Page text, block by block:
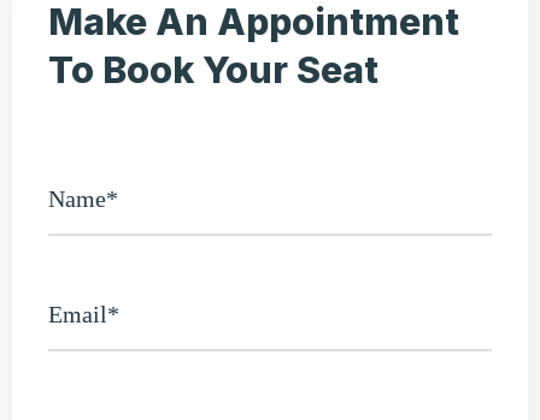
Make An Appointment
To Book Your Seat